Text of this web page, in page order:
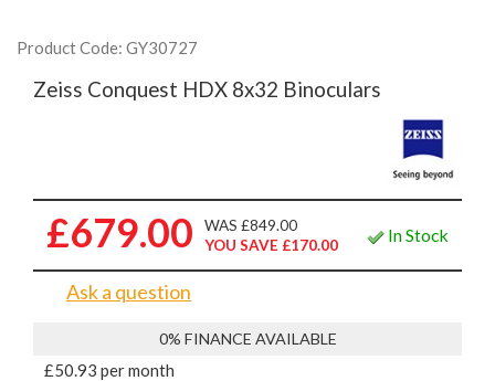
Product Code: GY30727
Zeiss Conquest HDX 8x32 Binoculars
£679.00
WAS £849.00
YOU SAVE £170.00
In Stock
Ask a question
0% FINANCE AVAILABLE
£50.93 per month